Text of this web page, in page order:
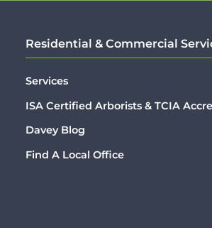
Residential & Commercial
Services
ISA Certified Arborists & TCIA
Davey Blog
Find A Local Office